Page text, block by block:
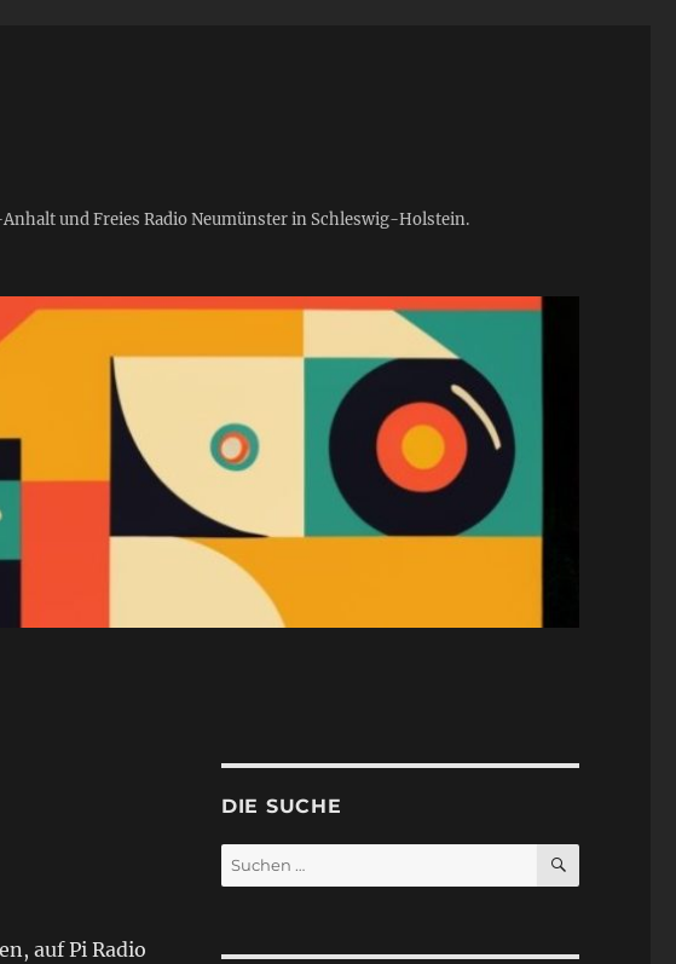
und Freies Radio Neumünster in Schleswig-Holstein.
auf Pi Radio
DIE SUCHE
Suchen
nach:
SUCHEN